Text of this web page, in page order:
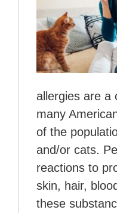
allergies are a
many
of the
and/or cats.
reactions to
skin, hair,
these